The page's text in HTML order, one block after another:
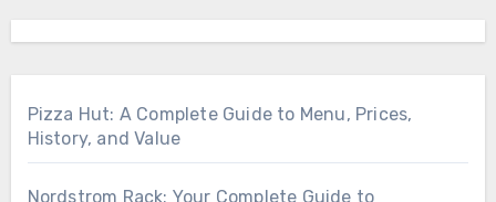
Pizza Hut: A Complete Guide to Menu, Prices,
History, and Value
Nordstrom Rack: Your Complete Guide to